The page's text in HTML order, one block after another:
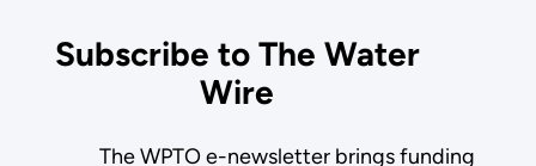
Subscribe to The Water
Wire
The WPTO e-newsletter brings funding